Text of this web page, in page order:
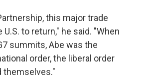
this major trade
to return," he said. "When
summits, Abe was the
order, the liberal order
themselves."